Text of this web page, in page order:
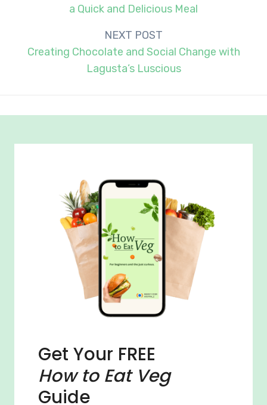
a Quick and Delicious Meal
NEXT POST
Creating Chocolate and Social Change with
Lagusta’s Luscious
Get Your FREE
How to Eat Veg
Guide